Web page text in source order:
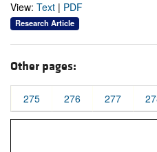
View: Text | PDF
Research Article
Other pages:
275 276 277